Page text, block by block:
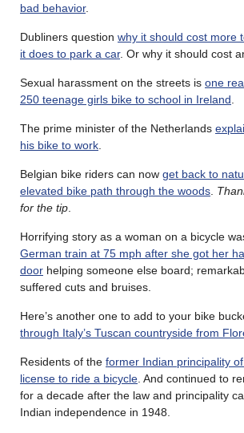
bad behavior.
Dubliners question why it should cost more
it does to park a car. Or why it should cost
Sexual harassment on the streets is one
250 teenage girls bike to school in Ireland
The prime minister of the Netherlands
his bike to work
Belgian bike riders can now get back to
elevated bike path through the woods
for the tip
Horrifying story as a woman on a bicycle
German train at 75 mph after she got her
door helping someone else board;
suffered cuts and bruises.
Here’s another one to add to your bike
through Italy’s Tuscan countryside from
Residents of the former Indian principality
license to ride a bicycle . And continued to
for a decade after the law and principality
Indian independence in 1948.